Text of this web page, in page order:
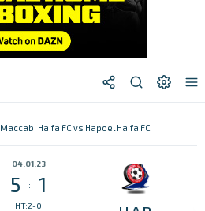
Maccabi Haifa FC vs Hapoel Haifa FC
04.01.23
5 : 1
HT:2-0